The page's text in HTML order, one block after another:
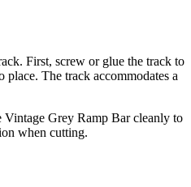
First, screw or glue the track to
The track accommodates a
Grey Ramp Bar cleanly to
when cutting.